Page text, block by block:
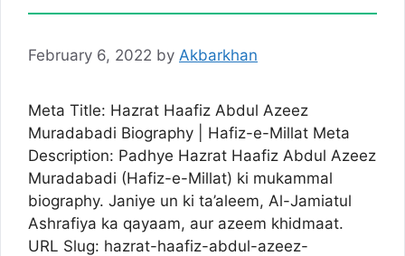
February 6, 2022 by Akbarkhan
Meta Title: Hazrat Haafiz Abdul Azeez
Muradabadi Biography | Hafiz-e-Millat Meta
Description: Padhye Hazrat Haafiz Abdul Azeez
Muradabadi (Hafiz-e-Millat) ki mukammal
biography. Janiye un ki ta’aleem, Al-Jamiatul
Ashrafiya ka qayaam, aur azeem khidmaat.
URL Slug: hazrat-haafiz-abdul-azeez-